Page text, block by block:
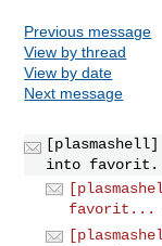
Previous message
View by thread
View by date
Next message
[plasmashell]
into
favorit...